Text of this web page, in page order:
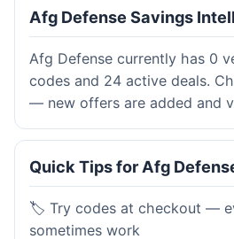
Afg Defense Savings
Afg Defense currently has 0
codes and 24 active deals.
— new offers are added and
Quick Tips for Afg
🏷️ Try codes at checkout —
sometimes work